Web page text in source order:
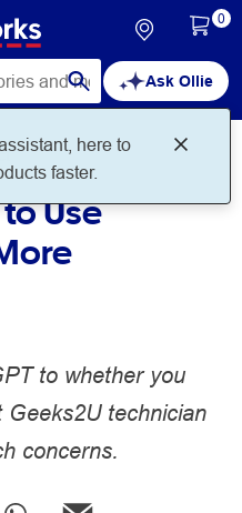
Ask Ollie
here to
faster.
0
Use
to whether you
technician
concerns.